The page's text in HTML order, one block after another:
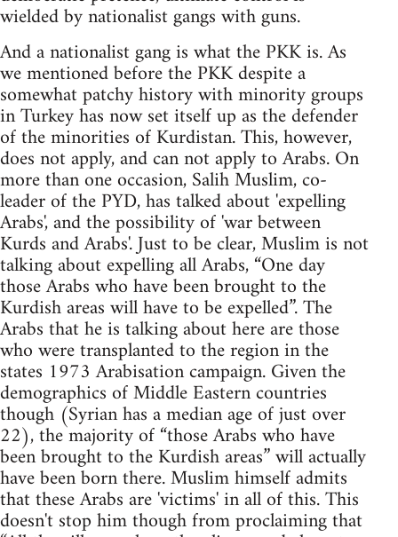
wielded by nationalist gangs with guns.
And a nationalist gang is what the PKK is. As
we mentioned before the PKK despite a
somewhat patchy history with minority groups
in Turkey has now set itself up as the defender
of the minorities of Kurdistan. This, however,
does not apply, and can not apply to Arabs. On
more than one occasion, Salih Muslim, co-
leader of the PYD, has talked about 'expelling
Arabs', and the possibility of 'war between
Kurds and Arabs'. Just to be clear, Muslim is not
talking about expelling all Arabs, “One day
those Arabs who have been brought to the
Kurdish areas will have to be expelled”. The
Arabs that he is talking about here are those
who were transplanted to the region in the
states 1973 Arabisation campaign. Given the
demographics of Middle Eastern countries
though (Syrian has a median age of just over
22), the majority of “those Arabs who have
been brought to the Kurdish areas” will actually
have been born there. Muslim himself admits
that these Arabs are 'victims' in all of this. This
doesn't stop him though from proclaiming that